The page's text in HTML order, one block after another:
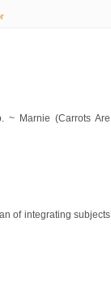
~ Marnie (Carrots Are
of integrating subjects